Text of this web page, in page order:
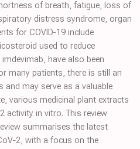
of breath, fatigue, loss of
distress syndrome, organ
for COVID‐19 include
used to reduce
have also been
many patients, there is still an
and may serve as a valuable
various medicinal plant extracts
activity in vitro. This review
summarises the latest
with a focus on the